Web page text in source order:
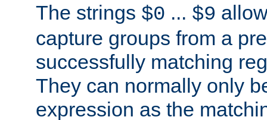
The strings $0 ... $9
capture groups from a
successfully matching
They can normally only
expression as the